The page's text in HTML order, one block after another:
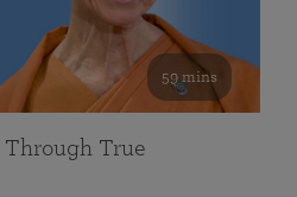
59 mins
Through True